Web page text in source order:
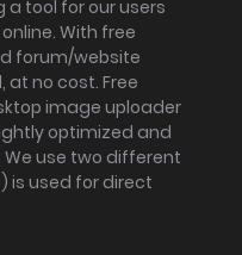
a tool for our users
With free
forum/website
no cost. Free
image uploader
optimized and
use two different
is used for direct